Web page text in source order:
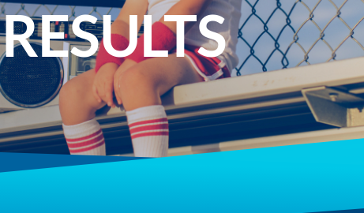
RESULTS